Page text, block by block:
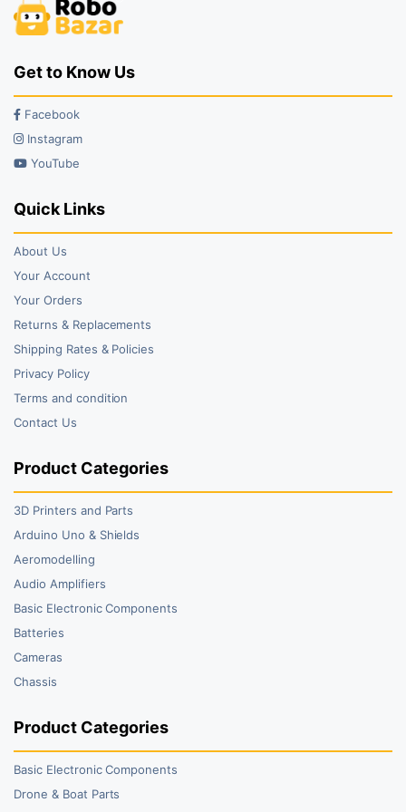
Get to Know Us
Facebook
Instagram
YouTube
Quick Links
About Us
Your Account
Your Orders
Returns & Replacements
Shipping Rates & Policies
Privacy Policy
Terms and condition
Contact Us
Product Categories
3D Printers and Parts
Arduino Uno & Shields
Aeromodelling
Audio Amplifiers
Basic Electronic Components
Batteries
Cameras
Chassis
Product Categories
Basic Electronic Components
Drone & Boat Parts